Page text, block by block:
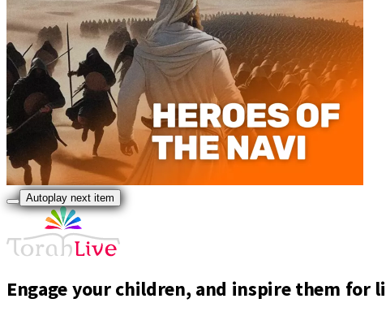
Autoplay next item
Engage your children, and inspire them for